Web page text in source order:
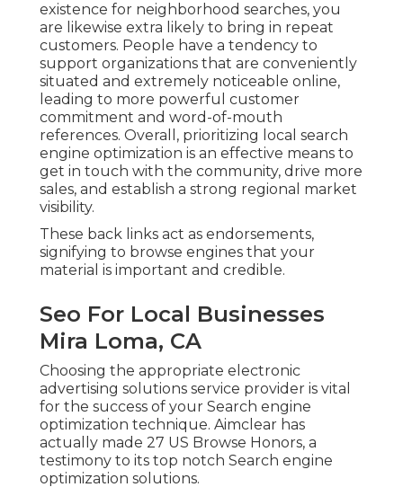
existence for neighborhood searches, you
are likewise extra likely to bring in repeat
customers. People have a tendency to
support organizations that are conveniently
situated and extremely noticeable online,
leading to more powerful customer
commitment and word-of-mouth
references. Overall, prioritizing local search
engine optimization is an effective means to
get in touch with the community, drive more
sales, and establish a strong regional market
visibility.
These back links act as endorsements,
signifying to browse engines that your
material is important and credible.
Seo For Local Businesses
Mira Loma, CA
Choosing the appropriate electronic
advertising solutions service provider is vital
for the success of your Search engine
optimization technique. Aimclear has
actually made 27 US Browse Honors, a
testimony to its top notch Search engine
optimization solutions.